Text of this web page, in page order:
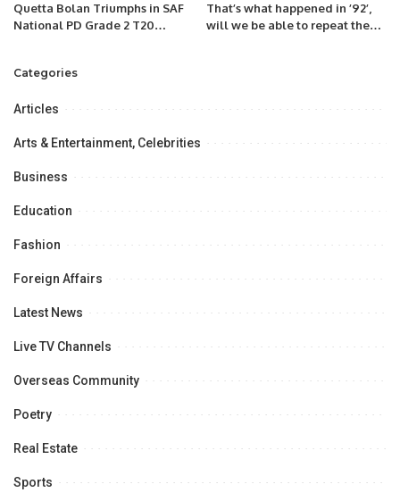
Quetta Bolan Triumphs in SAF
National PD Grade 2 T20
That’s what happened in ’92’,
will we be able to repeat the
Categories
Articles
Arts & Entertainment, Celebrities
Business
Education
Fashion
Foreign Affairs
Latest News
Live TV Channels
Overseas Community
Poetry
Real Estate
Sports